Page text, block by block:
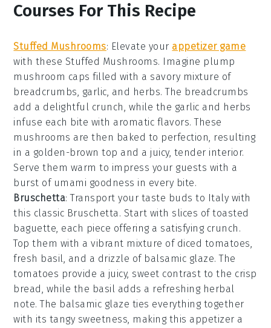
Courses For This Recipe
Stuffed Mushrooms: Elevate your appetizer game
with these Stuffed Mushrooms. Imagine plump
mushroom caps filled with a savory mixture of
breadcrumbs, garlic, and herbs. The breadcrumbs
add a delightful crunch, while the garlic and herbs
infuse each bite with aromatic flavors. These
mushrooms are then baked to perfection, resulting
in a golden-brown top and a juicy, tender interior.
Serve them warm to impress your guests with a
burst of umami goodness in every bite.
Bruschetta: Transport your taste buds to Italy with
this classic Bruschetta. Start with slices oftoasted
baguette, each piece offering a satisfying crunch.
Top them with a vibrant mixture of diced tomatoes,
fresh basil, and a drizzle of balsamic glaze. The
tomatoes provide a juicy, sweet contrast to the crisp
bread, while the basil adds a refreshing herbal
note. The balsamic glaze ties everything together
with its tangy sweetness, making this appetizer a